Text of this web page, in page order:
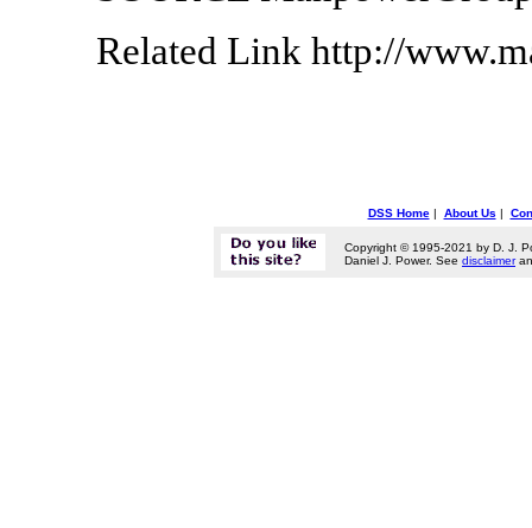
Related Link http://
DSS Home| About Us |
Copyright © 1995-2021 by D. J.
Daniel J. Power. See disclaimer